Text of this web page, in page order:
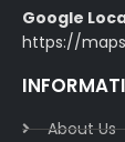
Google
https://
About Us